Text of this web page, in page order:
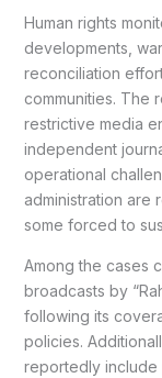
Human rights
developments,
reconciliation
communities. The
restrictive media
independent
operational
administration are
some forced to
Among the cases
broadcasts by
following its
policies.
reportedly include